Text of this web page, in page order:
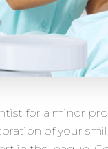
for a minor
of your